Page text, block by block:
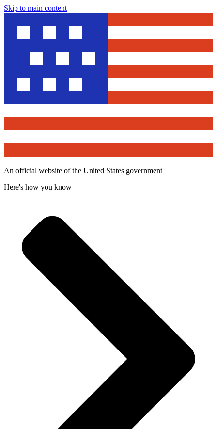
Skip to main content
An official website of the United States government
Here's how you know